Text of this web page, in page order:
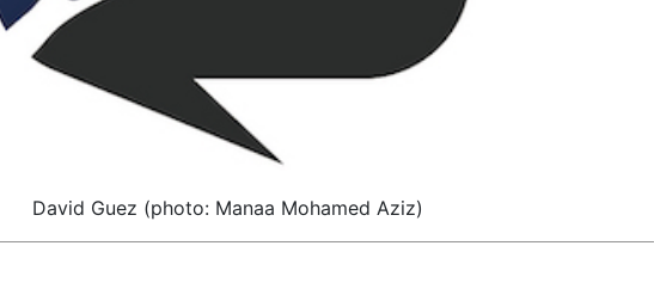
David Guez (photo: Manaa Mohamed Aziz)